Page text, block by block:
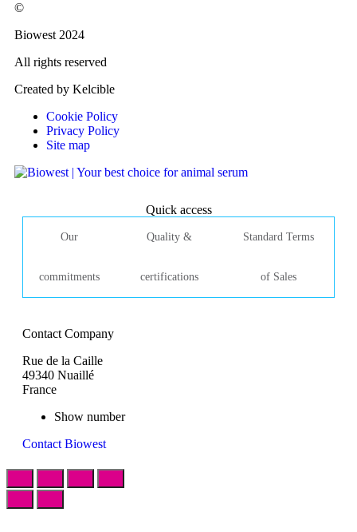
©
Biowest 2024
All rights reserved
Created by Kelcible
Cookie Policy
Privacy Policy
Site map
Quick access
Our
commitments
Quality &
certifications
Standard Terms
of Sales
Contact Company
Rue de la Caille
49340 Nuaillé
France
Show number
Contact Biowest